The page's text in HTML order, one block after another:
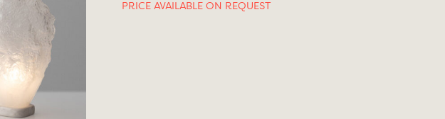
PRICE AVAILABLE ON REQUEST